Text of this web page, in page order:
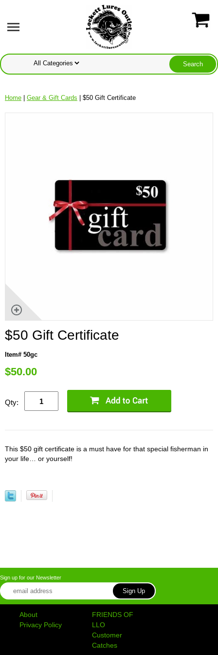
Home Gear & Gift Cards | $50 Gift Certificate
$50 Gift Certificate
Item# 50gc
$50.00
Qty:
This $50 gift certificate is a must have for that special fisherman in
your life… or yourself!
Sign up for our Newsletter
About
Privacy Policy
FRIENDS OF
LLO
Customer
Catches